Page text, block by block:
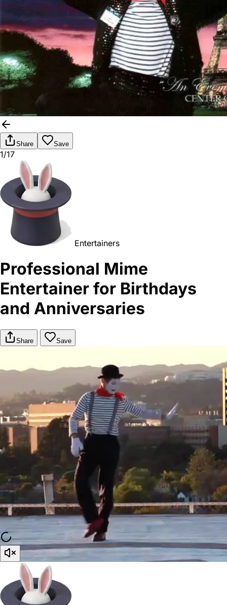
Share Save
1/17
Entertainers
Professional Mime
Entertainer for Birthdays
and Anniversaries
Share Save